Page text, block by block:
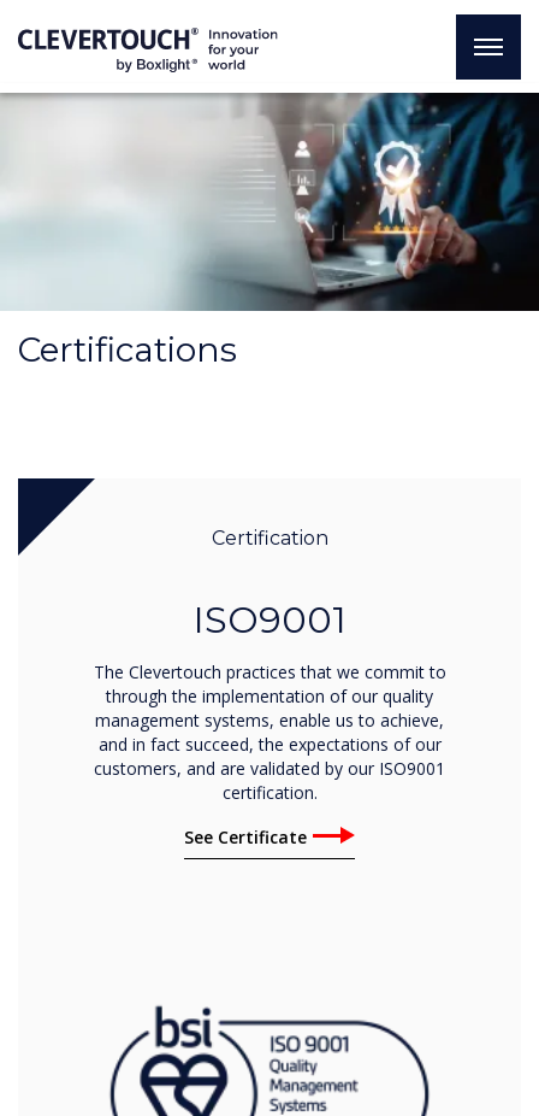
Certifications
Certification
ISO9001
The Clevertouch practices that we commit to
through the implementation of our quality
management systems, enable us to achieve,
and in fact succeed, the expectations of our
customers, and are validated by our ISO9001
certification.
See Certificate